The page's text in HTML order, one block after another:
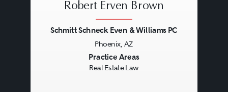
Foreclosure issues.
Bankruptcy.
Robert Erven Brown
Schmitt Schneck Even & Williams PC
Phoenix, AZ
Practice Areas
Real Estate Law